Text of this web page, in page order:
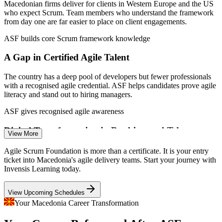
Macedonia, MASIT 2026.
Agile Team Member (Developer / Tester)
Business Analyst
Macedonian firms deliver for clients in Western Europe and the US
who expect Scrum. Team members who understand the framework
from day one are far easier to place on client engagements.
ASF builds core Scrum framework knowledge
A Gap in Certified Agile Talent
The country has a deep pool of developers but fewer professionals
with a recognised agile credential. ASF helps candidates prove agile
literacy and stand out to hiring managers.
ASF gives recognised agile awareness
Digital Transformation in Banking and Telecom
Banks and telecom operators are moving to agile delivery, creating
demand for staff who grasp Scrum roles, events and iterative
delivery rather than only traditional project methods.
ASF supports agile ways of working
Young IT Firms Scaling Fast
View More
Agile Scrum Foundation is more than a certificate. It is your entry
ticket into Macedonia's agile delivery teams. Start your journey with
Invensis Learning today.
View Upcoming Schedules
Your Macedonia Career Transformation